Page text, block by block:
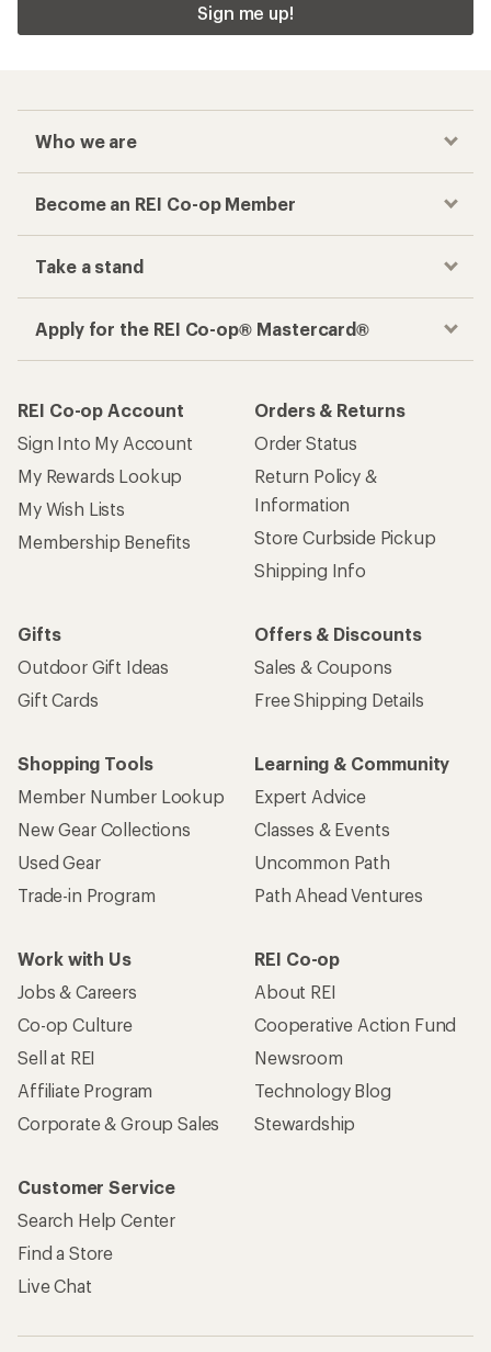
Sign me up!
Who we are
Become an REI Co-op Member
Take a stand
Apply for the REI Co-op® Mastercard®
REI Co-op Account
Sign Into My Account
My Rewards Lookup
My Wish Lists
Membership Benefits
Orders & Returns
Order Status
Return Policy &
Information
Store Curbside Pickup
Shipping Info
Gifts
Outdoor Gift Ideas
Gift Cards
Offers & Discounts
Sales & Coupons
Free Shipping Details
Shopping Tools
Member Number Lookup
New Gear Collections
Used Gear
Trade-in Program
Learning & Community
Expert Advice
Classes & Events
Uncommon Path
Path Ahead Ventures
Work with Us
Jobs & Careers
Co-op Culture
Sell at REI
Affiliate Program
Corporate & Group Sales
REI Co-op
About REI
Cooperative Action Fund
Newsroom
Technology Blog
Stewardship
Customer Service
Search Help Center
Find a Store
Live Chat